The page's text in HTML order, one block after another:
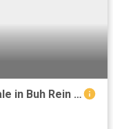
2 Bedroom Apartment / Flat For Sale in Buh Rein Estate